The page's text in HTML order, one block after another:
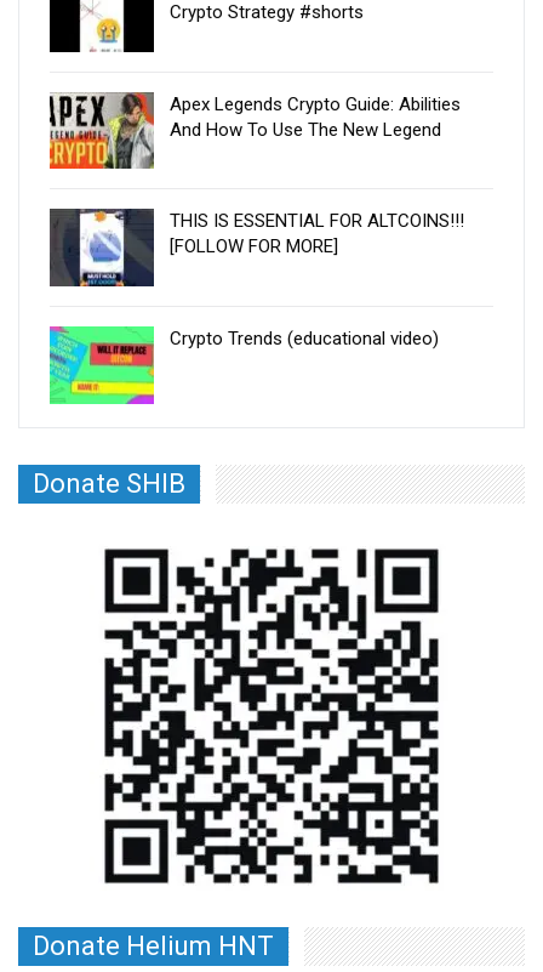
Crypto Strategy #shorts
Apex Legends Crypto Guide: Abilities
And How To Use The New Legend
THIS IS ESSENTIAL FOR ALTCOINS!!!
[FOLLOW FOR MORE]
Crypto Trends (educational video)
Donate SHIB
Donate Helium HNT